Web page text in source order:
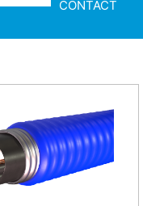
CONTACT